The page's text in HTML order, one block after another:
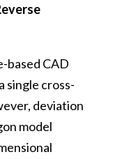
based CAD
single cross-
deviation
model